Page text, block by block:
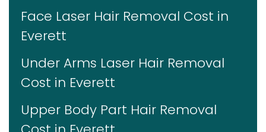
Face Laser Hair Removal Cost in
Everett
Under Arms Laser Hair Removal
Cost in Everett
Upper Body Part Hair Removal